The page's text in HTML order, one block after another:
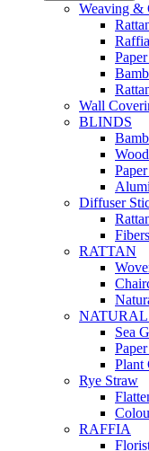
Weaving &
Wall
BLINDS
Diffuser
RATTAN
NATURAL
Sea
Plant
Rye Straw
RAFFIA